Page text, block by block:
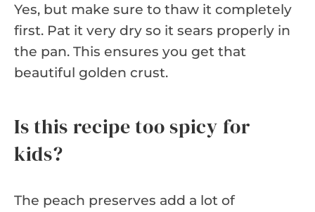
Yes, but make sure to thaw it completely
first. Pat it very dry so it sears properly in
the pan. This ensures you get that
beautiful golden crust.
Is this recipe too spicy for
kids?
The peach preserves add a lot of